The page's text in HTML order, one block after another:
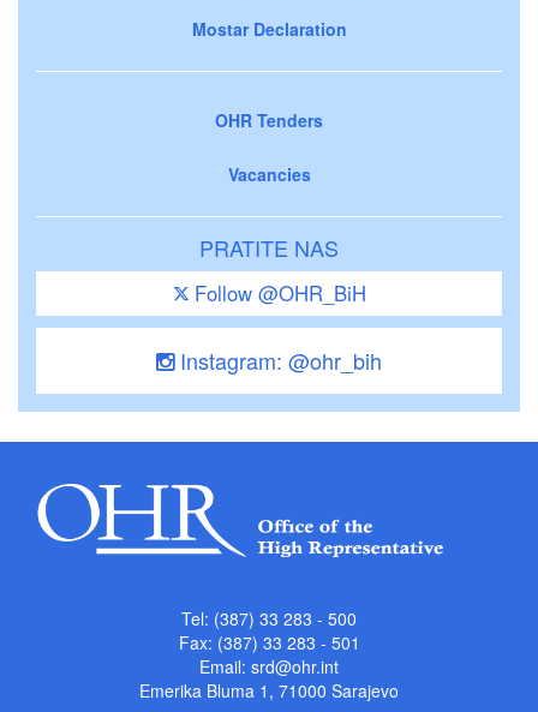
Mostar Declaration
OHR Tenders
Vacancies
PRATITE NAS
Follow @OHR_BiH
Instagram: @ohr_bih
Tel: (387) 33 283 - 500
Fax: (387) 33 283 - 501
Email: srd@ohr.int
Emerika Bluma 1, 71000 Sarajevo